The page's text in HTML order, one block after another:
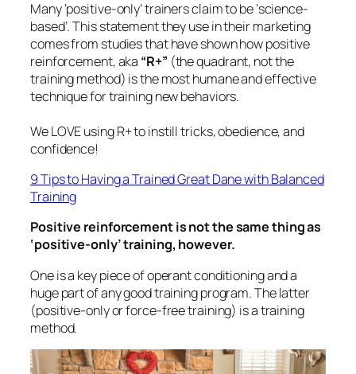
Many ‘positive-only’ trainers claim to be ‘science-
based’. This statement they use in their marketing
comes from studies that have shown how positive
reinforcement, aka “R+” (the quadrant, not the
training method) is the most humane and effective
technique for training new behaviors.
We LOVE using R+ to instill tricks, obedience, and
confidence!
9 Tips to Having a Trained Great Dane with Balanced
Training
Positive reinforcement is not the same thing as
‘positive-only’ training, however.
One is a key piece of operant conditioning and a
huge part of any good training program. The latter
(positive-onlyorforce-freetraining) is a training
method.